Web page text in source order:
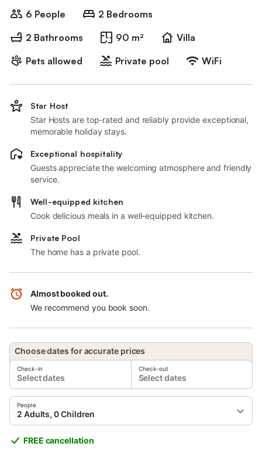
6 People
2 Bedrooms
2 Bathrooms
90 m²
Villa
Pets allowed
Private pool WiFi
Star Host
Star Hosts are top-rated and reliably provide exceptional,
memorable holiday stays.
Exceptional hospitality
Guests appreciate the welcoming atmosphere and friendly
service.
Well-equipped kitchen
Cook delicious meals in a well-equipped kitchen.
Private Pool
The home has a private pool.
Almost booked out.
We recommend you book soon.
Choose dates for accurate prices
Check-in
Select dates
Check-out
Select dates
People
2 Adults, 0 Children
FREE cancellation